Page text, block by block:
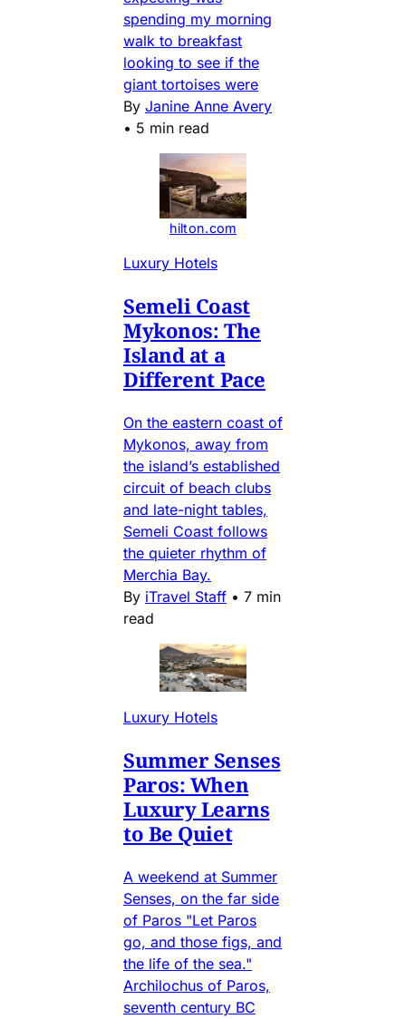
spending my morning
walk to breakfast
looking to see if the
giant tortoises were
By Janine Anne Avery
• 5 min read
hilton.com
Luxury Hotels
Semeli Coast
Mykonos: The
Island at a
Different Pace
On the eastern coast of
Mykonos, away from
the island’s established
circuit of beach clubs
and late-night tables,
Semeli Coast follows
the quieter rhythm of
Merchia Bay.
By iTravel Staff • 7 min
read
Luxury Hotels
Summer Senses
Paros: When
Luxury Learns
to Be Quiet
A weekend at Summer
Senses, on the far side
of Paros "Let Paros
go, and those figs, and
the life of the sea."
Archilochus of Paros,
seventh century BC